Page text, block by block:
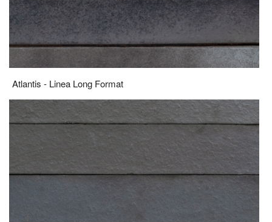
Atlantis - Linea Long Format